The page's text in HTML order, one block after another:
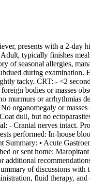
presents with a 2-day
typically finishes
of seasonal allergies,
during examination.
tacky. CRT: - <2
bodies or masses
or arrhythmias
organomegaly or
dull, but no
- Cranial nerves intact.
performed: In-house
• Acute
or sent home:
of discussions with
fluid therapy,